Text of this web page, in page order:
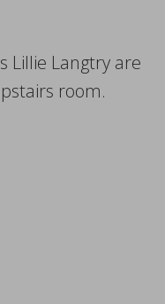
Lillie Langtry are
room.